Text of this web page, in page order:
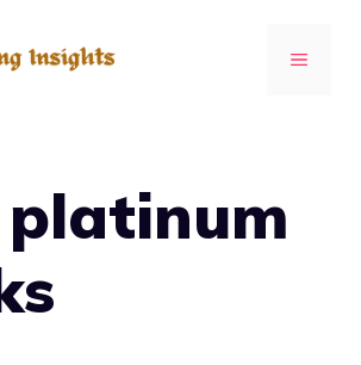
MENU